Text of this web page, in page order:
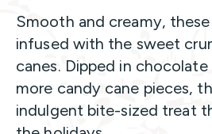
Smooth and creamy,
infused with the sweet
canes. Dipped in
more candy cane pieces,
indulgent bite-sized treat